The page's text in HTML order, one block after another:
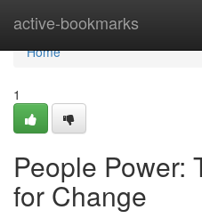
active-bookmarks
Home
Home
1
People Power:
for Change